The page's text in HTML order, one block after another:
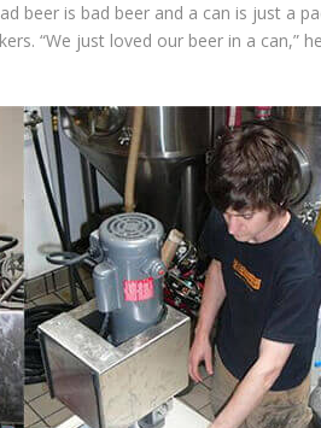
beer is bad beer and a can is just a
“We just loved our beer in a can,”